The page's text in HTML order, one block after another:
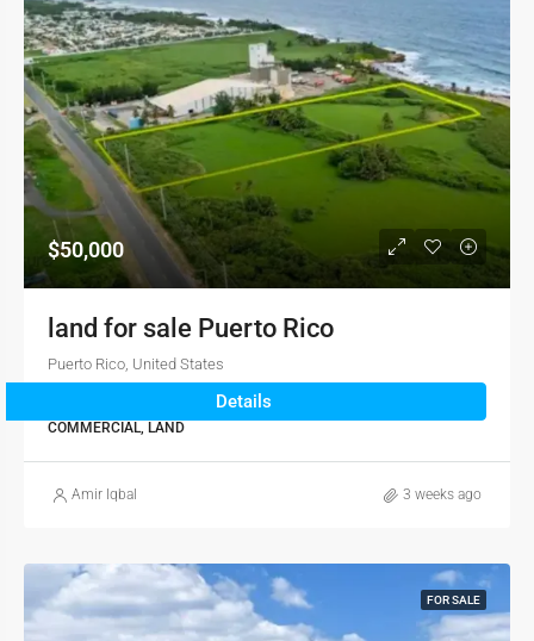
$50,000
land for sale Puerto Rico
Puerto Rico, United States
COMMERCIAL, LAND
Details
Amir Iqbal 3 weeks ago
FOR SALE